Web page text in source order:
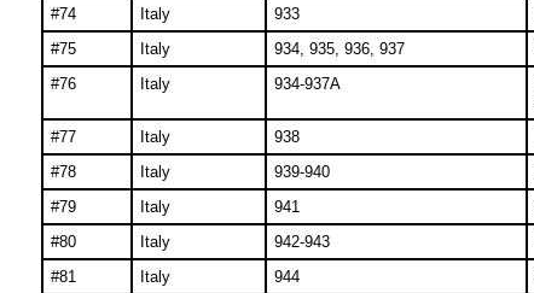
#74
Italy 933
#75
Italy 934, 935, 936, 937
#76
Italy 934-937A
#77 Italy 938
#78
Italy 939-940
#79
Italy 941
#80
Italy 942-943
#81
Italy 944